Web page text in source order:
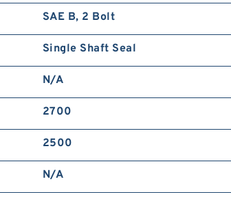
SAE B, 2 Bolt
Single Shaft Seal
N/A
2700
2500
N/A